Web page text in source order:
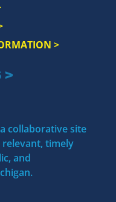
>
>
collaborative site
relevant, timely
and